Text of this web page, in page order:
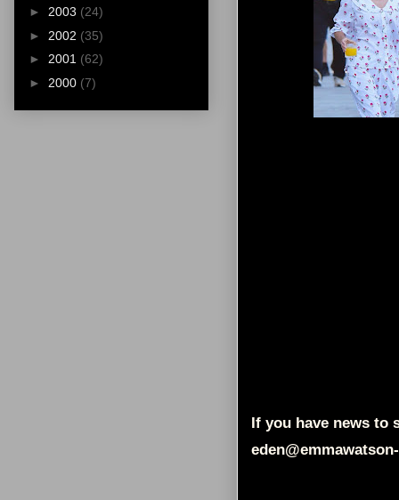
If you have news to
► 2003 (24)
► 2002 (35)
► 2001 (62)
► 2000 (7)